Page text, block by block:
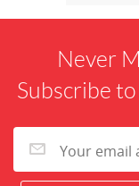
Never
Subscribe